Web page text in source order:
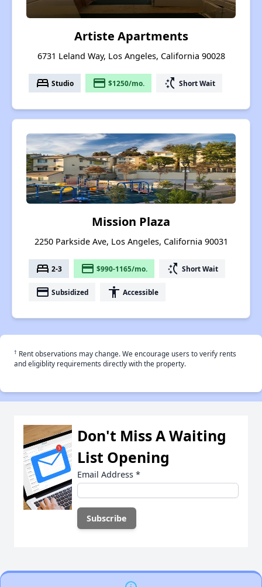
Artiste Apartments
6731 Leland Way, Los Angeles, California 90028
bed Studio payment $1250/mo. switch_access_shortcut Short Wait
Mission Plaza
2250 Parkside Ave, Los Angeles, California 90031
bed 2-3 payment $990-1165/mo. switch_access_shortcut Short Wait
payment Subsidized accessibility Accessible
† Rent observations may change. We encourage users to verify rents
and eligiblity requirements directly with the property.
Don't Miss A Waiting
List Opening
Email Address *